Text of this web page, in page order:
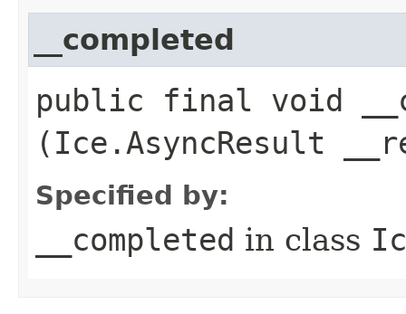
__completed
public final void
(Ice.AsyncResult
Specified by:
__completed in class